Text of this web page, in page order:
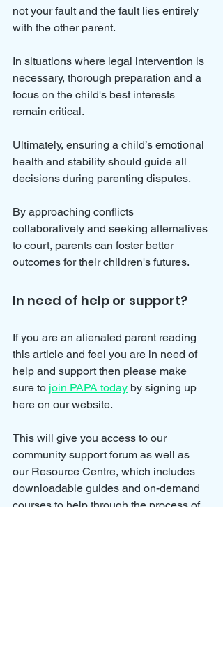
not your fault and the fault lies entirely
with the other parent.
In situations where legal intervention is
necessary, thorough preparation and a
focus on the child's best interests
remain critical.
Ultimately, ensuring a child’s emotional
health and stability should guide all
decisions during parenting disputes.
By approaching conflicts
collaboratively and seeking alternatives
to court, parents can foster better
outcomes for their children's futures.
In need of help or support?
If you are an alienated parent reading
this article and feel you are in need of
help and support then please make
sure to join PAPA today by signing up
here on our website.
This will give you access to our
community support forum as well as
our Resource Centre, which includes
downloadable guides and on-demand
courses to help through the process of